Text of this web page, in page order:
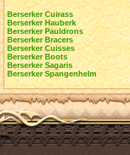
Berserker Cuirass
Berserker Hauberk
Berserker Pauldrons
Berserker Bracers
Berserker Cuisses
Berserker Boots
Berserker Sagaris
Berserker Spangenhelm